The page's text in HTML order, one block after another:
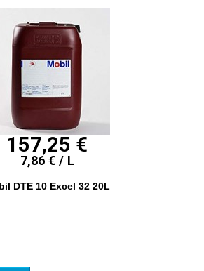
157,25 €
7,86 € / L
DTE 10 Excel 32 20L